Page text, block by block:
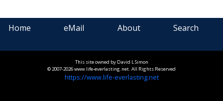
Home eMail About Search
This site owned by David L Simon
© 2007-2026 www.life-everlasting.net. All Rights Reserved
https://www.life-everlasting.net